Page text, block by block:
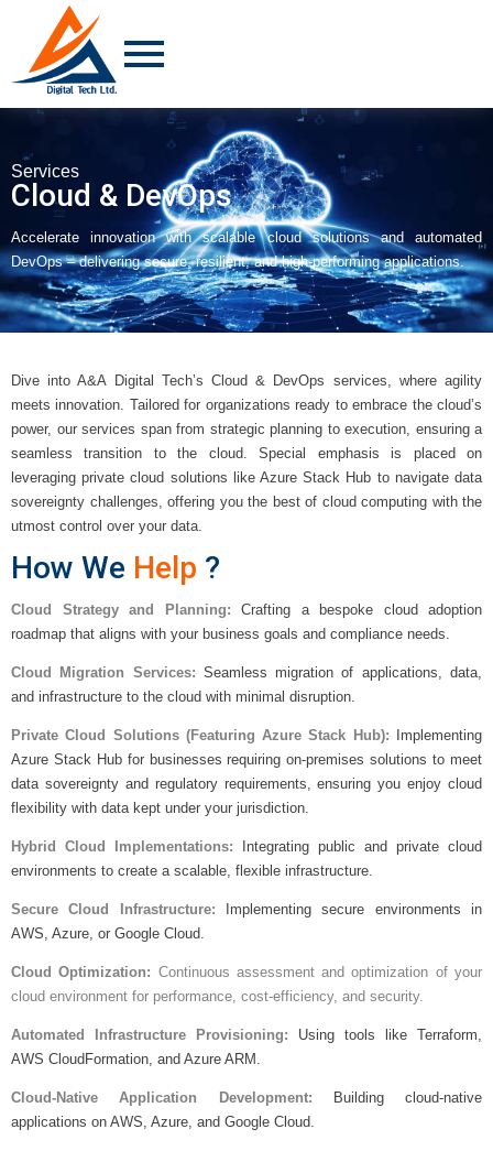
Services
Cloud & DevOps
Accelerate innovation with scalable cloud solutions and automated
DevOps – delivering secure, resilient, and high-performing applications.
Dive into A&A Digital Tech’s Cloud & DevOps services, where agility
meets innovation. Tailored for organizations ready to embrace the cloud’s
power, our services span from strategic planning to execution, ensuring a
seamless transition to the cloud. Special emphasis is placed on
leveraging private cloud solutions like Azure Stack Hub to navigate data
sovereignty challenges, offering you the best of cloud computing with the
utmost control over your data.
How We Help ?
Cloud Strategy and Planning: Crafting a bespoke cloud adoption
roadmap that aligns with your business goals and compliance needs.
Cloud Migration Services: Seamless migration of applications, data,
and infrastructure to the cloud with minimal disruption.
Private Cloud Solutions (Featuring Azure Stack Hub):
Implementing
Azure Stack Hub for businesses requiring on-premises solutions to meet
data sovereignty and regulatory requirements, ensuring you enjoy cloud
flexibility with data kept under your jurisdiction.
Hybrid Cloud Implementations:
Integrating public and private cloud
environments to create a scalable, flexible infrastructure.
Secure Cloud Infrastructure:
Implementing secure environments in
AWS, Azure, or Google Cloud.
Cloud Optimization: Continuous assessment and optimization of your
cloud environment for performance, cost-efficiency, and security.
Automated Infrastructure Provisioning: Using tools like Terraform,
AWS CloudFormation, and Azure ARM.
Cloud-Native Application Development:
Building cloud-native
applications on AWS, Azure, and Google Cloud.